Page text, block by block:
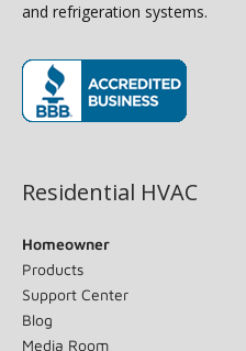
and refrigeration systems.
Residential HVAC
Homeowner
Products
Support Center
Blog
Media Room